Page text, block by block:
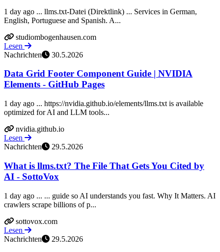
1 day ago ... llms.txt-Datei (Direktlink) ... Services in German,
English, Portuguese and Spanish. A...
studiombogenhausen.com
Lesen
Nachrichten
30.5.2026
Data Grid Footer Component Guide | NVIDIA
Elements - GitHub Pages
1 day ago ... https://nvidia.github.io/elements/llms.txt is available
optimized for AI and LLM tools...
nvidia.github.io
Lesen
Nachrichten
29.5.2026
What is llms.txt? The File That Gets You Cited by
AI - SottoVox
1 day ago ... ... guide so AI understands you fast. Why It Matters. AI
crawlers scrape billions of p...
sottovox.com
Lesen
Nachrichten
29.5.2026